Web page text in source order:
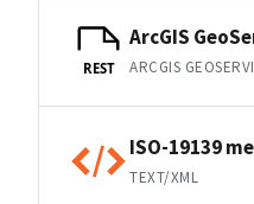
REST
ArcGIS
ARCGIS
ISO-19139
TEXT/XML